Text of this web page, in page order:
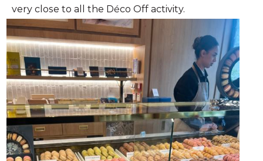
very close to all the Déco Off activity.